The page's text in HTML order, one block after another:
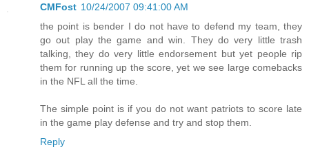
CMFost 10/24/2007 09:41:00 AM
the point is bender I do not have to defend my team, they
go out play the game and win. They do very little trash
talking, they do very little endorsement but yet people rip
them for running up the score, yet we see large comebacks
in the NFL all the time.
The simple point is if you do not want patriots to score late
in the game play defense and try and stop them.
Reply